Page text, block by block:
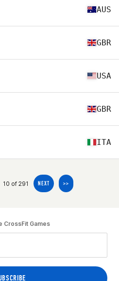
AUS
GBR
USA
GBR
ITA
10 of 291 NEXT >>
CrossFit Games